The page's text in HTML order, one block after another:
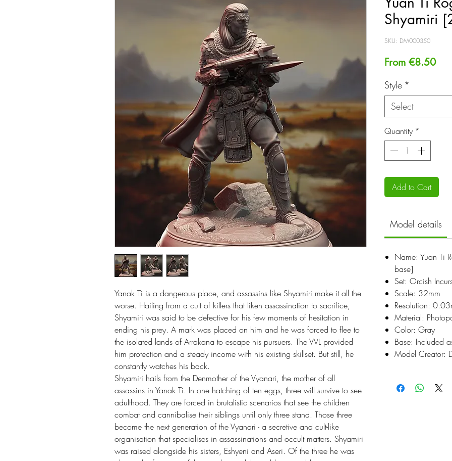
Yanak Ti is a dangerous place, and assassins like Shyamiri make it all the
worse. Hailing from a cult of killers that liken assassination to sacrifice,
Shyamiri was said to be defective for his few moments of hesitation in
ending his prey. A mark was placed on him and he was forced to flee to
the isolated lands of Arrakana to escape his pursuers. The VVL provided
him protection and a steady income with his existing skillset. But still, he
constantly watches his back.
Shyamiri hails from the Denmother of the Vyanari, the mother of all
assassins in Yanak Ti. In one hatching of ten eggs, three will survive to see
adulthood. They are forced in brutalistic scenarios that see the children
combat and cannibalise their siblings until only three stand. Those three
become the next generation of the Vyanari - a secretive and cult-like
organisation that specialises in assassinations and occult matters. Shyamiri
was raised alongside his sisters, Eshyeni and Aseri. Of the three he was
Shyamiri
SKU: DM000350
From €8.50
Style *
Select
Quantity *
Add to Cart
Model details
Name: Yuan Ti
base]
Set: Orcish
Scale: 32mm
Resolution:
Material:
Color: Gray
Base: Included
Model Creator: